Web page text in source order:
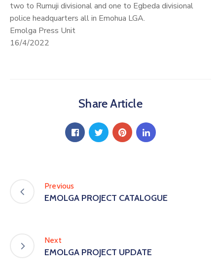
two to Rumuji divisional and one to Egbeda divisional
police headquarters all in Emohua LGA.
Emolga Press Unit
16/4/2022
Share Article
Previous
EMOLGA PROJECT CATALOGUE
Next
EMOLGA PROJECT UPDATE